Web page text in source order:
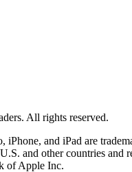
All rights reserved.
iPhone, and iPad are
and other countries and
of Apple Inc.